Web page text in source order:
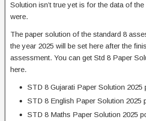
Solution isn’t true yet is for the data of
were.
The paper solution of the standard 8
the year 2025 will be set here after the
assessment. You can get Std 8 Paper
here.
STD 8 Gujarati Paper Solution 2025
STD 8 English Paper Solution 2025
STD 8 Maths Paper Solution 2025